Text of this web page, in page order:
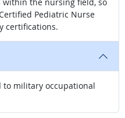
Pediatric Nurse
certifications.
military occupational